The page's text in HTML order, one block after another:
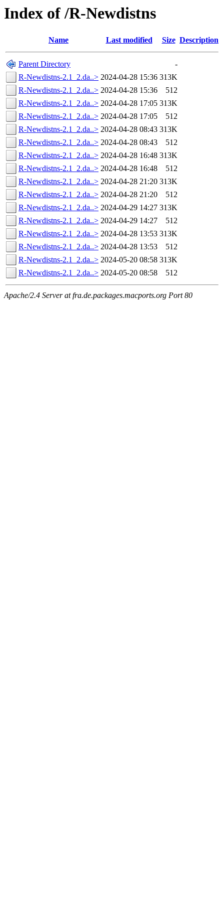
Index of /R-Newdistns
Name Last modified Size Description
Parent Directory
-
R-Newdistns-2.1_2.da..> 2024-04-28 15:36 313K
R-Newdistns-2.1_2.da..> 2024-04-28 15:36
512
R-Newdistns-2.1_2.da..> 2024-04-28 17:05 313K
R-Newdistns-2.1_2.da..> 2024-04-28 17:05
512
R-Newdistns-2.1_2.da..> 2024-04-28 08:43 313K
R-Newdistns-2.1_2.da..> 2024-04-28 08:43
512
R-Newdistns-2.1_2.da..> 2024-04-28 16:48 313K
R-Newdistns-2.1_2.da..> 2024-04-28 16:48
512
R-Newdistns-2.1_2.da..> 2024-04-28 21:20 313K
R-Newdistns-2.1_2.da..> 2024-04-28 21:20
512
R-Newdistns-2.1_2.da..> 2024-04-29 14:27 313K
R-Newdistns-2.1_2.da..> 2024-04-29 14:27
512
R-Newdistns-2.1_2.da..> 2024-04-28 13:53 313K
R-Newdistns-2.1_2.da..> 2024-04-28 13:53
512
R-Newdistns-2.1_2.da..> 2024-05-20 08:58 313K
R-Newdistns-2.1_2.da..> 2024-05-20 08:58 512
Apache/2.4 Server at fra.de.packages.macports.org Port 80